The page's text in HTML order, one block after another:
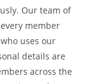
Our team of
member
uses our
details are
across the